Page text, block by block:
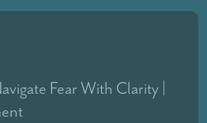
Fear With Clarity |